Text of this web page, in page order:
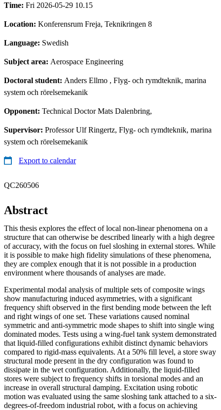
Time: Fri 2026-05-29 10.15
Location: Konferensrum Freja, Teknikringen 8
Language: Swedish
Subject area: Aerospace Engineering
Doctoral student: Anders Ellmo , Flyg- och rymdteknik, marina
system och rörelsemekanik
Opponent: Technical Doctor Mats Dalenbring,
Supervisor: Professor Ulf Ringertz, Flyg- och rymdteknik, marina
system och rörelsemekanik
Export to calendar
QC260506
Abstract
This thesis explores the effect of local non-linear phenomena on a
structure that can otherwise be described linearly with a high degree
of accuracy, with the focus on fuel sloshing in external stores. While
it is possible to make high fidelity simulations of these phenomena,
they are complex enough that it is not possible in a production
environment where thousands of analyses are made.
Experimental modal analysis of multiple sets of composite wings
show manufacturing induced asymmetries, with a significant
frequency shift observed in the first bending mode between the left
and right wings of one set. These variations caused nominal
symmetric and anti-symmetric mode shapes to shift into single wing
dominated modes. Tests using a wing-fuel tank system demonstrated
that liquid-filled configurations exhibit distinct dynamic behaviors
compared to rigid-mass equivalents. At a 50% fill level, a store sway
structural mode present in the dry configuration was found to
dissipate in the wet configuration. Additionally, the liquid-filled
stores were subject to frequency shifts in torsional modes and an
increase in overall structural damping. Excitation using robotic
motion was evaluated using the same sloshing tank attached to a six-
degrees-of-freedom industrial robot, with a focus on achieving